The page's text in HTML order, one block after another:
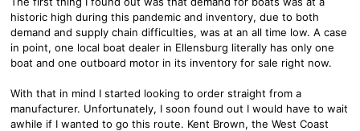
historic high during this pandemic and inventory, due to both
demand and supply chain difficulties, was at an all time low. A case
in point, one local boat dealer in Ellensburg literally has only one
boat and one outboard motor in its inventory for sale right now.
With that in mind I started looking to order straight from a
manufacturer. Unfortunately, I soon found out I would have to wait
awhile if I wanted to go this route. Kent Brown, the West Coast